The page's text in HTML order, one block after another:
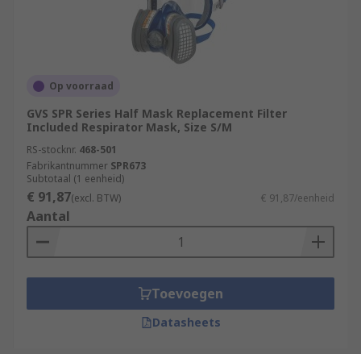
Op voorraad
GVS SPR Series Half Mask Replacement Filter
Included Respirator Mask, Size S/M
RS-stocknr. 468-501
Fabrikantnummer SPR673
Subtotaal (1 eenheid)
€ 91,87(excl. BTW) € 91,87/eenheid
Aantal
Toevoegen
Datasheets